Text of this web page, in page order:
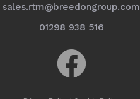
sales.rtm@breedongroup.com
01298 938 516